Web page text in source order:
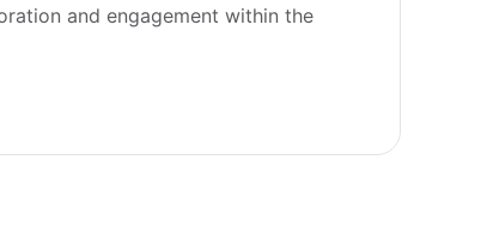
and engagement within the